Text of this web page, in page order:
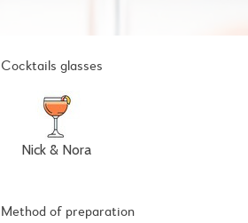
Cocktails glasses
Nick & Nora
Method of preparation